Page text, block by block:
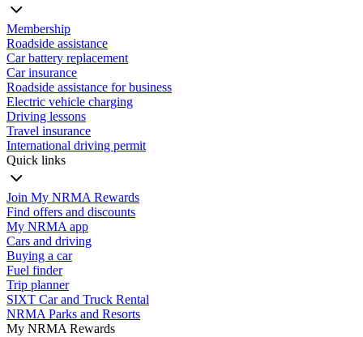
Membership
Roadside assistance
Car battery replacement
Car insurance
Roadside assistance for business
Electric vehicle charging
Driving lessons
Travel insurance
International driving permit
Quick links
Join My NRMA Rewards
Find offers and discounts
My NRMA app
Cars and driving
Buying a car
Fuel finder
Trip planner
SIXT Car and Truck Rental
NRMA Parks and Resorts
My NRMA Rewards